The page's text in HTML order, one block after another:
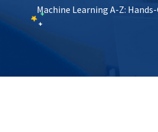
Machine Learning A-Z: